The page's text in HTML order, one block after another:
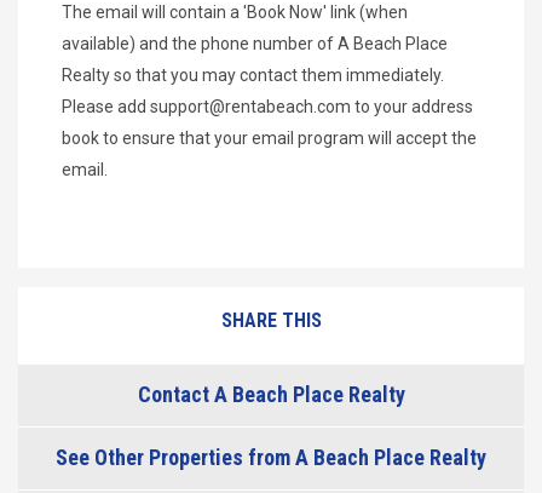
The email will contain a 'Book Now' link (when
available) and the phone number of A Beach Place
Realty so that you may contact them immediately.
Please add support@rentabeach.com to your address
book to ensure that your email program will accept the
email.
SHARE THIS
Contact A Beach Place Realty
See Other Properties from A Beach Place Realty